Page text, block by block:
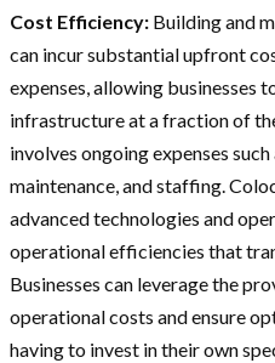
Cost Efficiency: Building and
can incur substantial upfront
expenses, allowing businesses
infrastructure at a fraction of
involves ongoing expenses
maintenance, and staffing.
advanced technologies and
operational efficiencies that
Businesses can leverage the
operational costs and ensure
having to invest in their own